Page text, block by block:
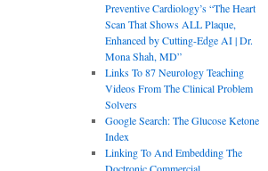
Preventive Cardiology’s “The Heart
Scan That Shows ALL Plaque,
Enhanced by Cutting-Edge AI | Dr.
Mona Shah, MD”
Links To 87 Neurology Teaching
Videos From The Clinical Problem
Solvers
Google Search: The Glucose Ketone
Index
Linking To And Embedding The